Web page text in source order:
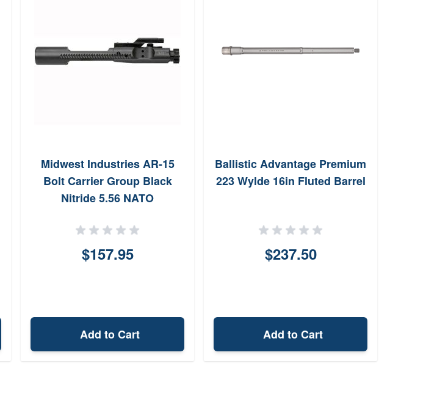
Midwest Industries AR-15
Bolt Carrier Group Black
Nitride 5.56 NATO
$157.95
Add to Cart
Ballistic Advantage Premium
223 Wylde 16in Fluted Barrel
$237.50
Add to Cart